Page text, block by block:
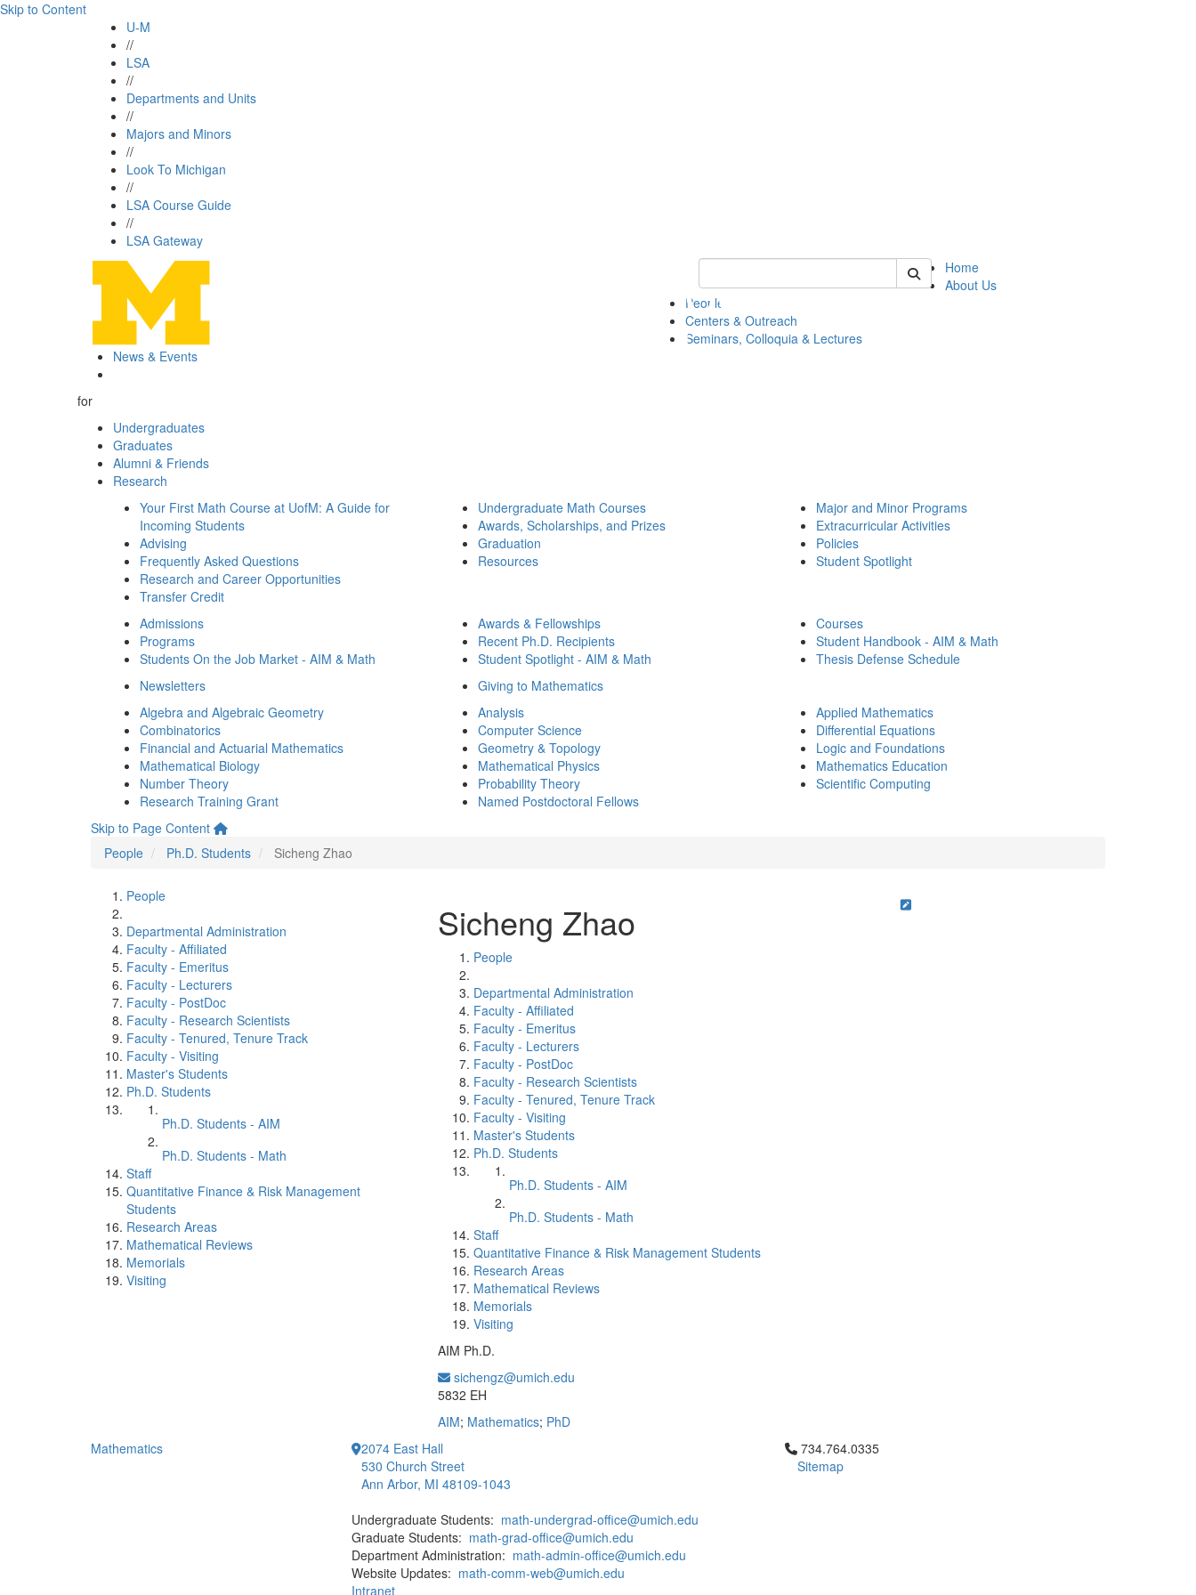
Skip to Content
U-M
//
LSA
//
Departments and Units
//
Majors and Minors
//
Look To Michigan
//
LSA Course Guide
//
LSA Gateway
Keyword Search of math
Home
About Us
People
Centers & Outreach
Seminars, Colloquia & Lectures
News & Events
for
Undergraduates
Graduates
Alumni & Friends
Research
Your First Math Course at UofM: A Guide for
Incoming Students
Advising
Frequently Asked Questions
Research and Career Opportunities
Transfer Credit
Undergraduate Math Courses
Awards, Scholarships, and Prizes
Graduation
Resources
Major and Minor Programs
Extracurricular Activities
Policies
Student Spotlight
Admissions
Programs
Students On the Job Market - AIM & Math
Awards & Fellowships
Recent Ph.D. Recipients
Student Spotlight - AIM & Math
Courses
Student Handbook - AIM & Math
Thesis Defense Schedule
Newsletters
Giving to Mathematics
Algebra and Algebraic Geometry
Combinatorics
Financial and Actuarial Mathematics
Mathematical Biology
Number Theory
Research Training Grant
Analysis
Computer Science
Geometry & Topology
Mathematical Physics
Probability Theory
Named Postdoctoral Fellows
Applied Mathematics
Differential Equations
Logic and Foundations
Mathematics Education
Scientific Computing
Skip to Page Content
People
Ph.D. Students Sicheng Zhao
People
Departmental Administration
Faculty - Affiliated
Faculty - Emeritus
Faculty - Lecturers
Faculty - PostDoc
Faculty - Research Scientists
Faculty - Tenured, Tenure Track
Faculty - Visiting
Master's Students
Ph.D. Students
Ph.D. Students - AIM
Ph.D. Students - Math
Staff
Quantitative Finance & Risk Management
Students
Research Areas
Mathematical Reviews
Memorials
Visiting
Sicheng Zhao
People
Departmental Administration
Faculty - Affiliated
Faculty - Emeritus
Faculty - Lecturers
Faculty - PostDoc
Faculty - Research Scientists
Faculty - Tenured, Tenure Track
Faculty - Visiting
Master's Students
Ph.D. Students
Ph.D. Students - AIM
Ph.D. Students - Math
Staff
Quantitative Finance & Risk Management Students
Research Areas
Mathematical Reviews
Memorials
Visiting
AIM Ph.D.
sichengz@umich.edu
5832 EH
AIM; Mathematics; PhD
Mathematics
2074 East Hall
530 Church Street
Ann Arbor, MI 48109-1043
Undergraduate Students: math-undergrad-office@umich.edu
Graduate Students: math-grad-office@umich.edu
Department Administration: math-admin-office@umich.edu
Website Updates: math-comm-web@umich.edu
Intranet
Click to call 734.764.0335
734.764.0335
Sitemap